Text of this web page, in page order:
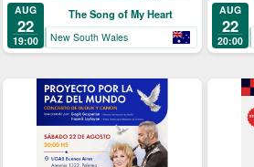
AUG
22
19:00
The Song of My Heart
New South Wales
AUG
22
20:00